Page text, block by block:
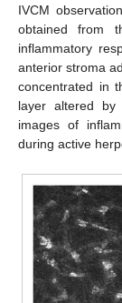
IVCM
obtained from
inflammatory
anterior stroma
concentrated in
layer altered by
images of
during active